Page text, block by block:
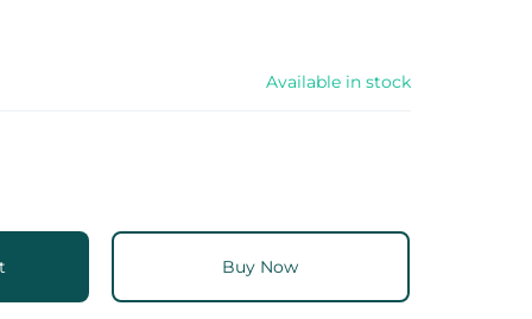
Available in stock
Buy Now